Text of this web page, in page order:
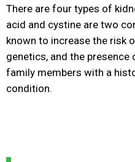
There are four types of
acid and cystine are two
known to increase the risk
genetics, and the
family members with a
condition.